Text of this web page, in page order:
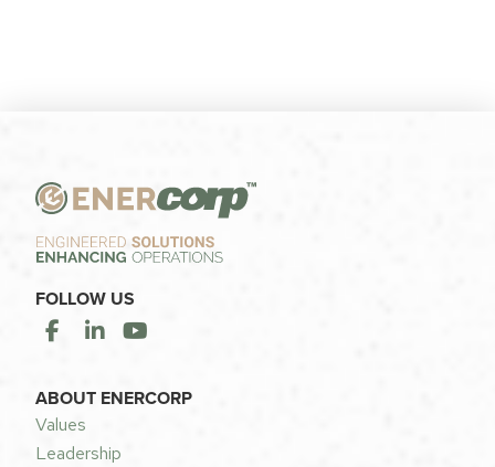
FOLLOW US
ABOUT ENERCORP
Values
Leadership